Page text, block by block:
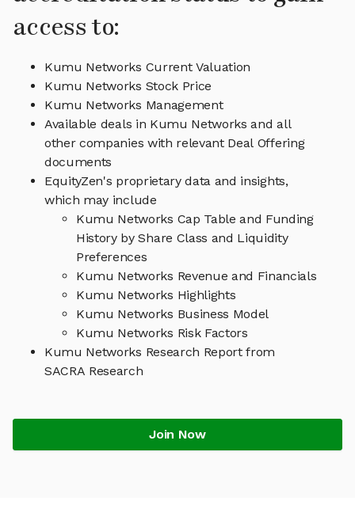
access to:
Kumu Networks Current Valuation
Kumu Networks Stock Price
Kumu Networks Management
Available deals in Kumu Networks and all
other companies with relevant Deal Offering
documents
EquityZen's proprietary data and insights,
which may include
Kumu Networks Cap Table and Funding
History by Share Class and Liquidity
Preferences
Kumu Networks Revenue and Financials
Kumu Networks Highlights
Kumu Networks Business Model
Kumu Networks Risk Factors
Kumu Networks Research Report from
SACRA Research
Join Now